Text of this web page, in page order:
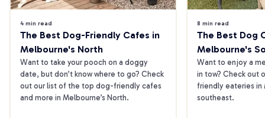
4 min read
The Best Dog-Friendly Cafes in
Melbourne's North
Want to take your pooch on a doggy
date, but don’t know where to go? Check
out our list of the top dog-friendly cafes
and more in Melbourne’s North.
8 min read
The Best Dog
Melbourne's
Want to enjoy a
in tow? Check out
friendly eateries in
southeast.